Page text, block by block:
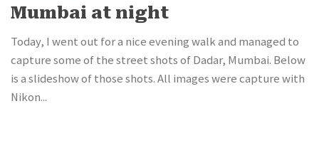
Mumbai at night
Today, I went out for a nice evening walk and managed to
capture some of the street shots of Dadar, Mumbai. Below
is a slideshow of those shots. All images were capture with
Nikon...